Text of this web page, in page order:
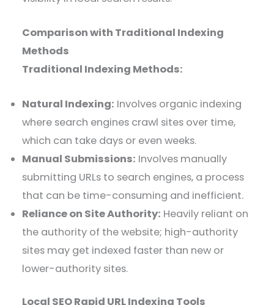
Comparison with Traditional Indexing
Methods
Traditional Indexing Methods:
Natural Indexing: Involves organic indexing
where search engines crawl sites over time,
which can take days or even weeks.
Manual Submissions: Involves manually
submitting URLs to search engines, a process
that can be time-consuming and inefficient.
Reliance on Site Authority: Heavily reliant on
the authority of the website; high-authority
sites may get indexed faster than new or
lower-authority sites.
Local SEO Rapid URL Indexing Tools